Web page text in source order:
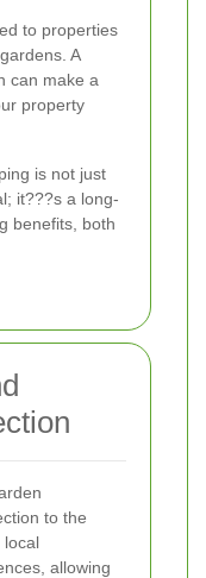
to properties
A
can make a
property
is not just
it???s a long-
benefits, both
to the
local
allowing